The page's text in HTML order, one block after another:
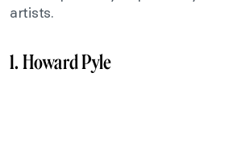
artists.
1. Howard Pyle